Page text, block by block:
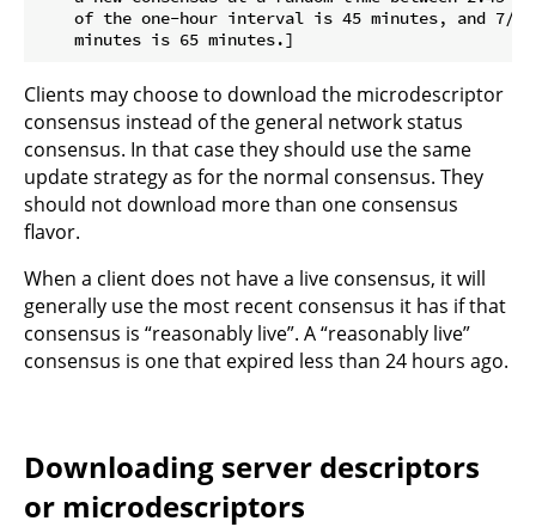
of the one-hour interval is 45 minutes, and 7/8
Clients may choose to download the microdescriptor
consensus instead of the general network status
consensus. In that case they should use the same
update strategy as for the normal consensus. They
should not download more than one consensus
flavor.
When a client does not have a live consensus, it will
generally use the most recent consensus it has if that
consensus is “reasonably live”. A “reasonably live”
consensus is one that expired less than 24 hours ago.
Downloading server descriptors
or microdescriptors